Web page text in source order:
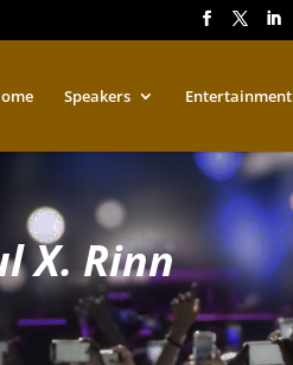
Speakers Entertainment
X. Rinn